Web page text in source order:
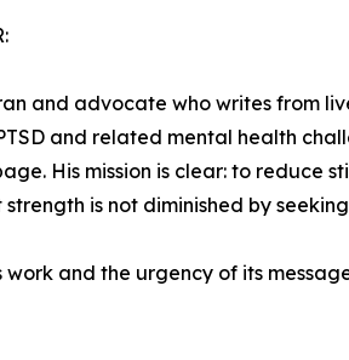
and advocate who writes from
and related mental health
His mission is clear: to reduce
is not diminished by
and the urgency of its